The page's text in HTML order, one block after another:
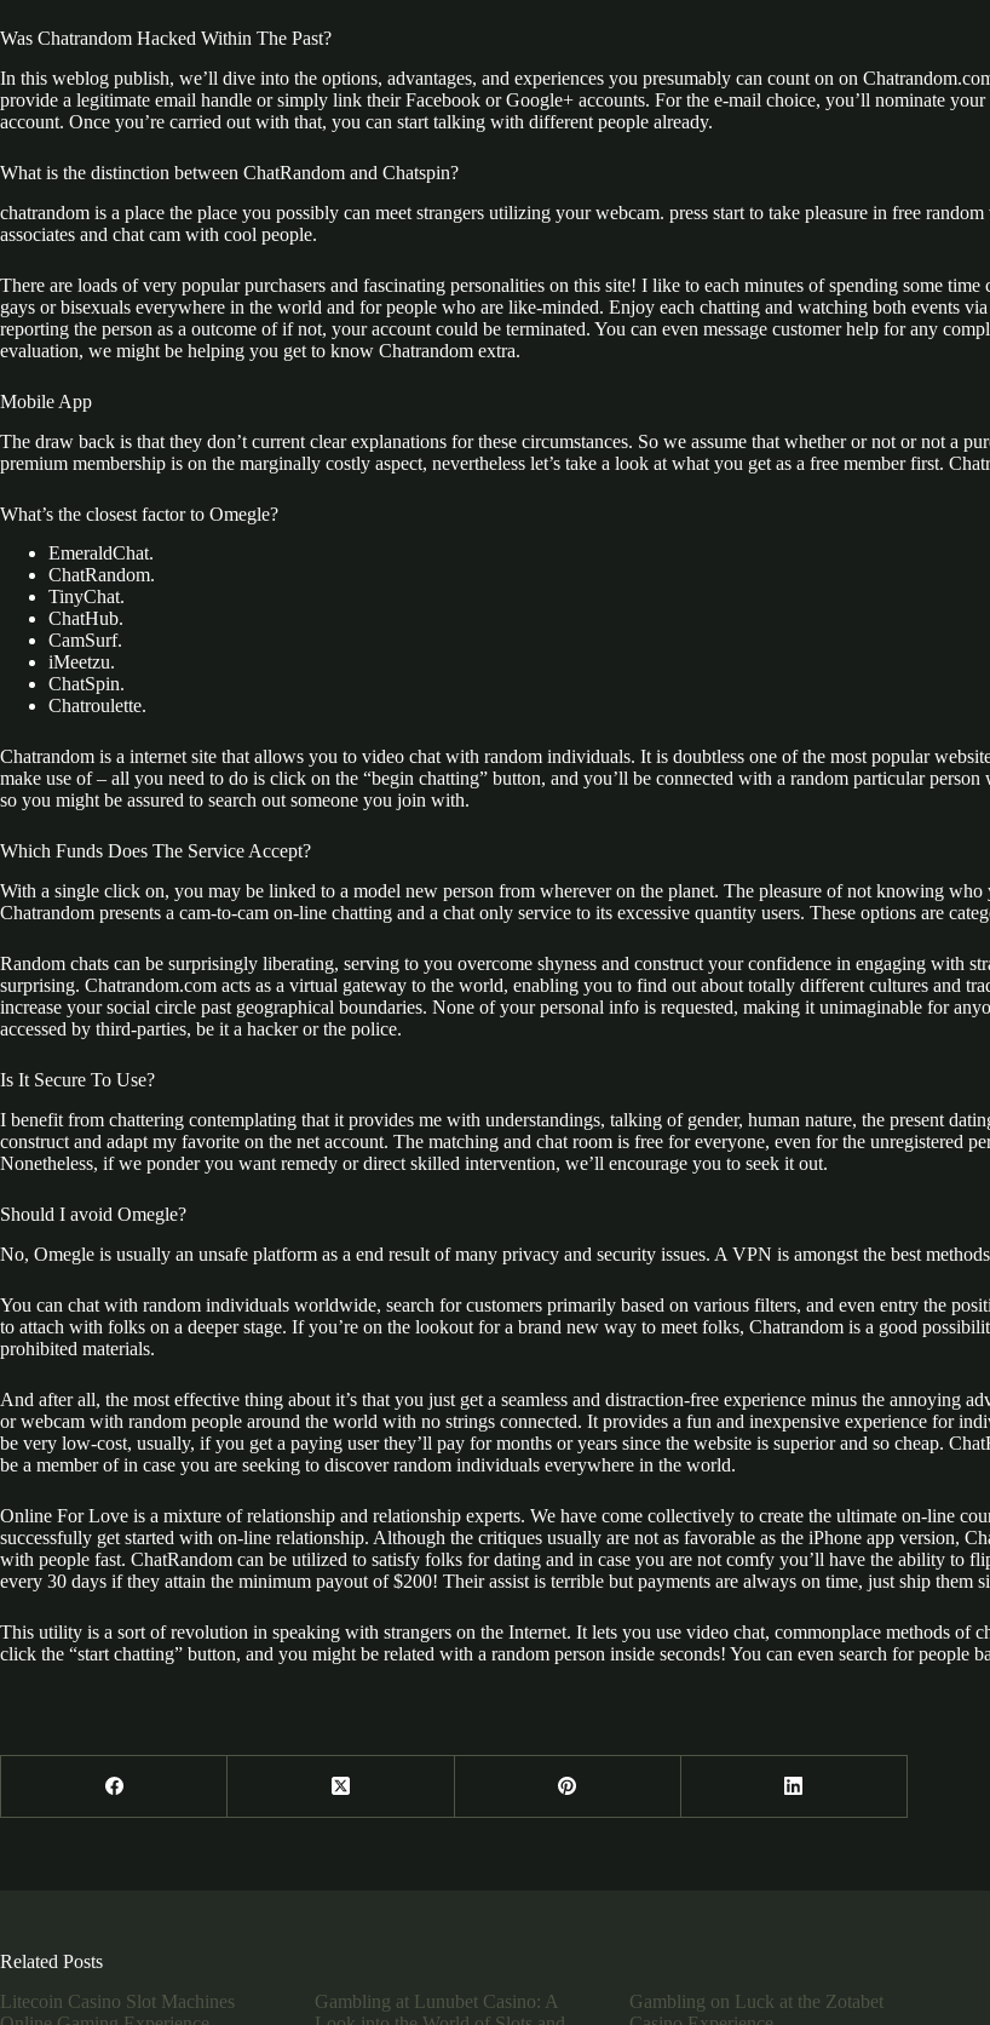
Was Chatrandom Hacked Within The Past?
In this weblog publish, we’ll dive into the options, advantages, and experiences you presumably can count on on
provide a legitimate email handle or simply link their Facebook or Google+ accounts. For the e-mail choice, you’ll nominate
account. Once you’re carried out with that, you can start talking with different people already.
What is the distinction between ChatRandom and Chatspin?
chatrandom is a place the place you possibly can meet strangers utilizing your webcam. press start to take pleasure in free
associates and chat cam with cool people.
There are loads of very popular purchasers and fascinating personalities on this site! I like to each minutes of spending some
gays or bisexuals everywhere in the world and for people who are like-minded. Enjoy each chatting and watching both events
reporting the person as a outcome of if not, your account could be terminated. You can even message customer help for any
evaluation, we might be helping you get to know Chatrandom extra.
Mobile App
The draw back is that they don’t current clear explanations for these circumstances. So we assume that whether or not or not a
premium membership is on the marginally costly aspect, nevertheless let’s take a look at what you get as a free member first.
What’s the closest factor to Omegle?
EmeraldChat.
ChatRandom.
TinyChat.
ChatHub.
CamSurf.
iMeetzu.
ChatSpin.
Chatroulette.
Chatrandom is a internet site that allows you to video chat with random individuals. It is doubtless one of the most popular
make use of – all you need to do is click on the “begin chatting” button, and you’ll be connected with a random particular
so you might be assured to search out someone you join with.
Which Funds Does The Service Accept?
With a single click on, you may be linked to a model new person from wherever on the planet. The pleasure of not knowing
Chatrandom presents a cam-to-cam on-line chatting and a chat only service to its excessive quantity users. These options are
Random chats can be surprisingly liberating, serving to you overcome shyness and construct your confidence in engaging with
surprising. Chatrandom.com acts as a virtual gateway to the world, enabling you to find out about totally different cultures and
increase your social circle past geographical boundaries. None of your personal info is requested, making it unimaginable for
accessed by third-parties, be it a hacker or the police.
Іs It Secure To Use?
I benefit from chattering contemplating that it provides me with understandings, talking of gender, human nature, the present
construct and adapt my favorite on the net account. The matching and chat room is free for everyone, even for the unregistered
Nonetheless, if we ponder you want remedy or direct skilled intervention, we’ll encourage you to seek it out.
Should I avoid Omegle?
No, Omegle is usually an unsafe platform as a end result of many privacy and security issues. A VPN is amongst the best
You can chat with random individuals worldwide, search for customers primarily based on various filters, and even entry the
to attach with folks on a deeper stage. If you’re on the lookout for a brand new way to meet folks, Chatrandom is a good
prohibited materials.
And after all, the most effective thing about it’s that you just get a seamless and distraction-free experience minus the annoying
or webcam with random people around the world with no strings connected. It provides a fun and inexpensive experience for
be very low-cost, usually, if you get a paying user they’ll pay for months or years since the website is superior and so cheap.
be a member of in case you are seeking to discover random individuals everywhere in the world.
Online For Love is a mixture of relationship and relationship experts. We have come collectively to create the ultimate on-line
successfully get started with on-line relationship. Although the critiques usually are not as favorable as the iPhone app version,
with people fast. ChatRandom can be utilized to satisfy folks for dating and in case you are not comfy you’ll have the ability to
every 30 days if they attain the minimum payout of $200! Their assist is terrible but payments are always on time, just ship them
This utility is a sort of revolution in speaking with strangers on the Internet. It lets you use video chat, commonplace methods
click the “start chatting” button, and you might be related with a random person inside seconds! You can even search for people
Related Posts
Litecoin Casino Slot Machines
Gambling at Lunubet Casino: A
Gambling on Luck at the Zotabet